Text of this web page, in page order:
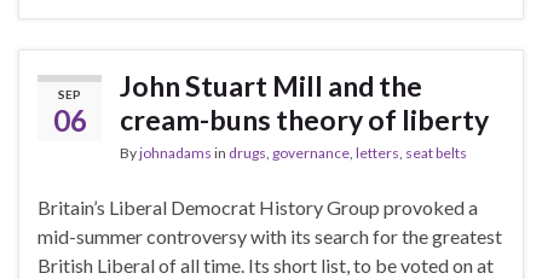
SEP
06
John Stuart Mill and the
cream-buns theory of liberty
Byjohnadams in drugs, governance, letters, seat belts
Britain’s Liberal Democrat History Group provoked a
mid-summer controversy with its search for the greatest
British Liberal of all time. Its short list, to be voted on at